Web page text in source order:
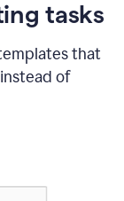
tasks
that
of